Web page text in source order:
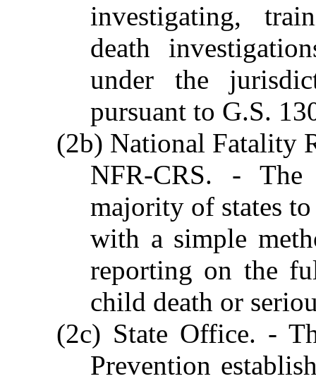
investigating,
death
under the
pursuant to G.S.
(2b) National Fatality
NFR-CRS. - The
majority of states
with a simple
reporting on the
child death or
(2c) State Office. -
Prevention